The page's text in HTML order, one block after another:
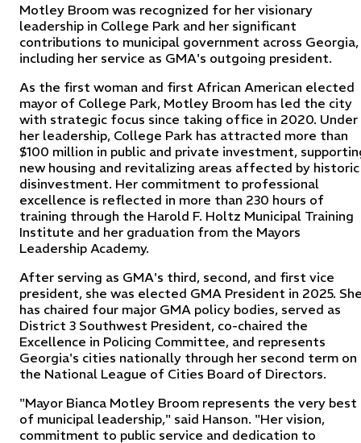
Motley Broom was recognized for her visionary
leadership in College Park and her significant
contributions to municipal government across Georgia,
including her service as GMA's outgoing president.
As the first woman and first African American elected
mayor of College Park, Motley Broom has led the city
with strategic focus since taking office in 2020. Under
her leadership, College Park has attracted more than
$100 million in public and private investment,
new housing and revitalizing areas affected by historic
disinvestment. Her commitment to professional
excellence is reflected in more than 230 hours of
training through the Harold F. Holtz Municipal Training
Institute and her graduation from the Mayors
Leadership Academy.
After serving as GMA's third, second, and first vice
president, she was elected GMA President in 2025.
has chaired four major GMA policy bodies, served as
District 3 Southwest President, co-chaired the
Excellence in Policing Committee, and represents
Georgia's cities nationally through her second term on
the National League of Cities Board of Directors.
"Mayor Bianca Motley Broom represents the very best
of municipal leadership," said Hanson. "Her vision,
commitment to public service and dedication to